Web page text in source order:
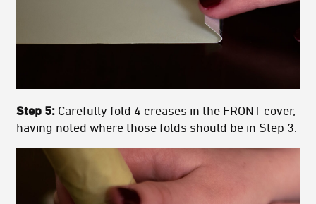
Step 5: Carefully fold 4 creases in the FRONT cover,
having noted where those folds should be in Step 3.